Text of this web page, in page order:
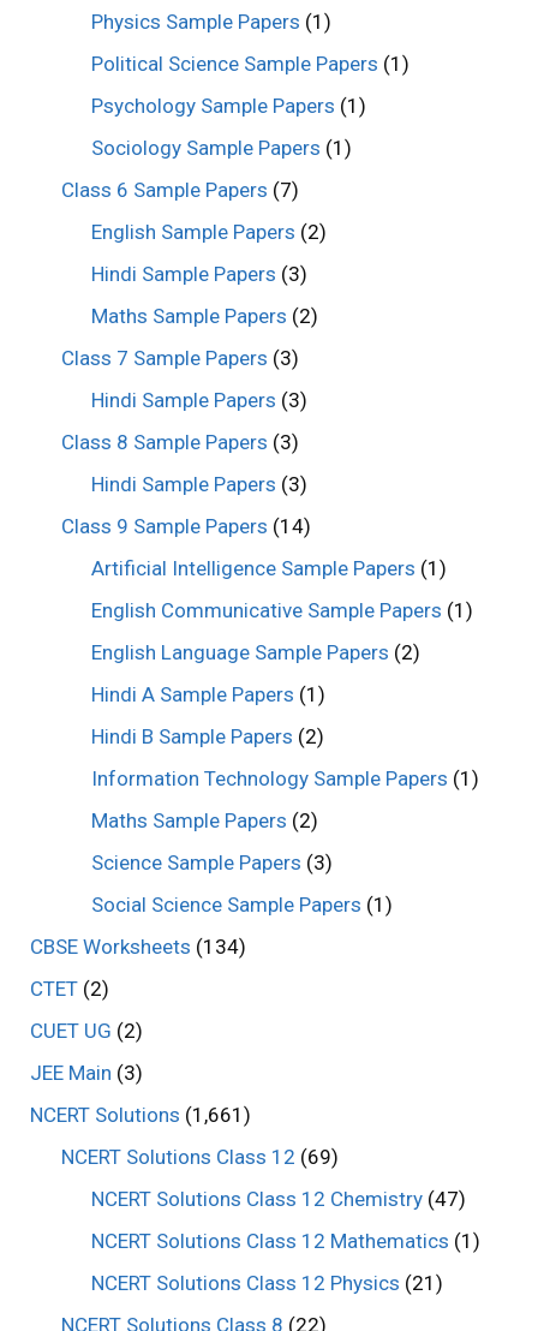
Physics Sample Papers (1)
Political Science Sample Papers (1)
Psychology Sample Papers (1)
Sociology Sample Papers (1)
Class 6 Sample Papers (7)
English Sample Papers (2)
Hindi Sample Papers (3)
Maths Sample Papers (2)
Class 7 Sample Papers (3)
Hindi Sample Papers (3)
Class 8 Sample Papers (3)
Hindi Sample Papers (3)
Class 9 Sample Papers (14)
Artificial Intelligence Sample Papers (1)
English Communicative Sample Papers (1)
English Language Sample Papers (2)
Hindi A Sample Papers (1)
Hindi B Sample Papers (2)
Information Technology Sample Papers (1)
Maths Sample Papers (2)
Science Sample Papers (3)
Social Science Sample Papers (1)
CBSE Worksheets (134)
CTET (2)
CUET UG (2)
JEE Main (3)
NCERT Solutions (1,661)
NCERT Solutions Class 12 (69)
NCERT Solutions Class 12 Chemistry (47)
NCERT Solutions Class 12 Mathematics (1)
NCERT Solutions Class 12 Physics (21)
NCERT Solutions Class 8 (22)